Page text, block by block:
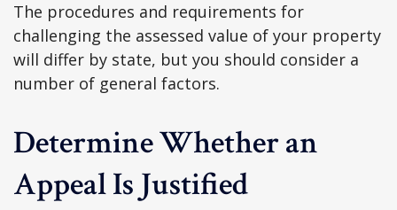
The procedures and requirements for
challenging the assessed value of your property
will differ by state, but you should consider a
number of general factors.
Determine Whether an
Appeal Is Justified